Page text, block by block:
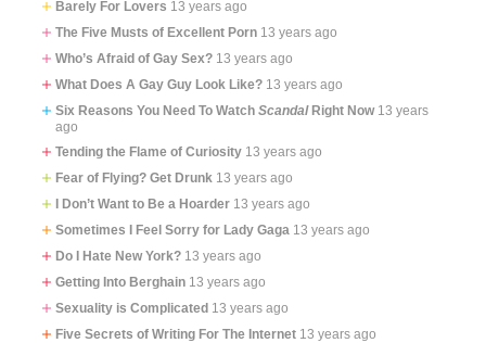
Barely For Lovers 13 years ago
The Five Musts of Excellent Porn 13 years ago
Who’s Afraid of Gay Sex? 13 years ago
What Does A Gay Guy Look Like? 13 years ago
Six Reasons You Need To Watch ScandalRight Now 13 years
ago
Tending the Flame of Curiosity 13 years ago
Fear of Flying? Get Drunk 13 years ago
I Don’t Want to Be a Hoarder 13 years ago
Sometimes I Feel Sorry for Lady Gaga 13 years ago
Do I Hate New York? 13 years ago
Getting Into Berghain 13 years ago
Sexuality is Complicated 13 years ago
Five Secrets of Writing For The Internet 13 years ago